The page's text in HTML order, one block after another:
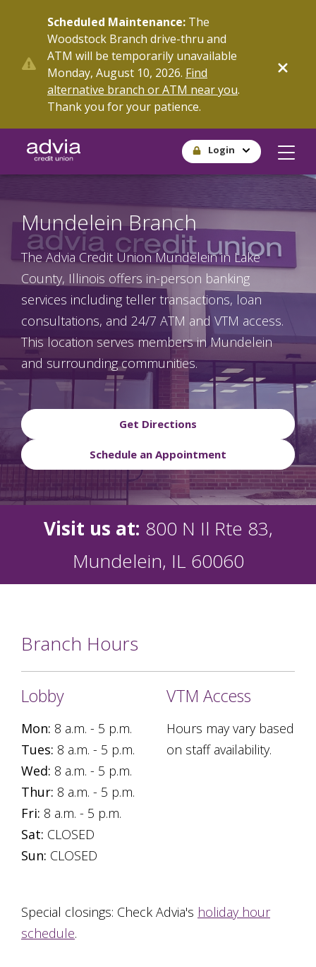
content
Scheduled Maintenance: The
Woodstock Branch drive-thru and
ATM will be temporarily unavailable
Monday, August 10, 2026. Find
alternative branch or ATM near you.
Thank you for your patience.
Login
Mundelein Branch
The Advia Credit Union Mundelein in Lake
County, Illinois offers in-person banking
services including teller transactions, loan
consultations, and 24/7 ATM and VTM access.
This location serves members in Mundelein
and surrounding communities.
Get Directions
Schedule an Appointment
Visit us at: 800 N Il Rte 83,
Mundelein, IL 60060
Branch Hours
Lobby
Mon: 8 a.m. - 5 p.m.
Tues: 8 a.m. - 5 p.m.
Wed: 8 a.m. - 5 p.m.
Thur: 8 a.m. - 5 p.m.
Fri: 8 a.m. - 5 p.m.
Sat: CLOSED
Sun: CLOSED
VTM Access
Hours may vary based
on staff availability.
Special closings: Check Advia's holiday hour
schedule.